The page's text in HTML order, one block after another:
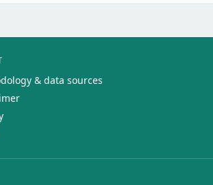
& data sources